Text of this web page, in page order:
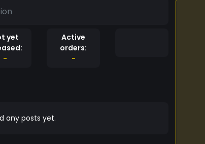
yet
-
Active
orders:
-
any posts yet.